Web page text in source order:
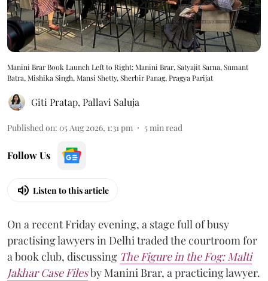
Manini Brar Book Launch Left to Right: Manini Brar, Satyajit Sarna, Sumant
Batra, Mishika Singh, Mansi Shetty, Sherbir Panag, Pragya Parijat
Giti Pratap,Pallavi Saluja
Published on: 05 Aug 2026, 1:31 pm 5min read
Follow Us
Listen to this article
On a recent Friday evening, a stage full of busy
practising lawyers in Delhi traded the courtroom for
a book club, discussing The Figure in the Fog: Malti
Jakhar Case Filesby Manini Brar, a practicing lawyer.